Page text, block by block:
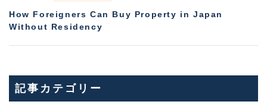
How Foreigners Can Buy Property in Japan
Without Residency
記事カテゴリー